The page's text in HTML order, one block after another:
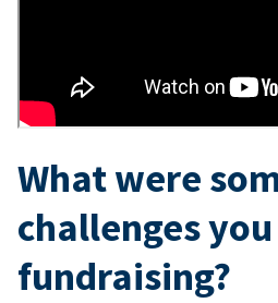
What were
challenges
fundraising?